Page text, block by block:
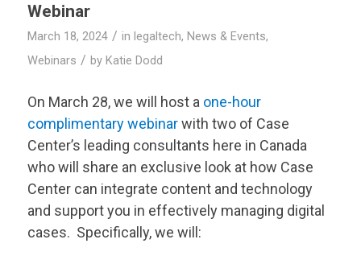
Webinar
March 18, 2024 / in legaltech, News & Events,
Webinars / by Katie Dodd
On March 28, we will host a one-hour
complimentary webinarwith two of Case
Center’s leading consultants here in Canada
who will share an exclusive look at how Case
Center can integrate content and technology
and support you in effectively managing digital
cases. Specifically, we will: